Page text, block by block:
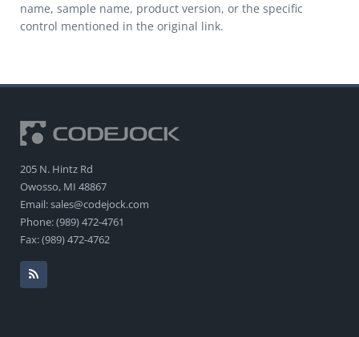
name, sample name, product version, or the specific
control mentioned in the original link.
205 N. Hintz Rd
Owosso, MI 48867
Email: sales@codejock.com
Phone: (989) 472-4761
Fax: (989) 472-4762